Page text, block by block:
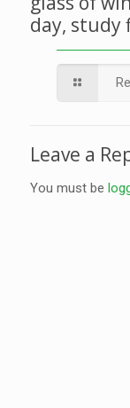
day, study
Leave a
You must be